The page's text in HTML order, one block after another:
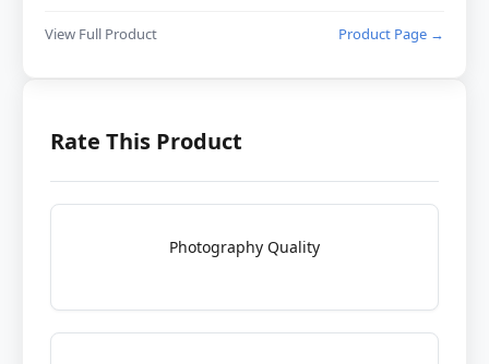
View Full Product Product Page →
Rate This Product
Photography Quality